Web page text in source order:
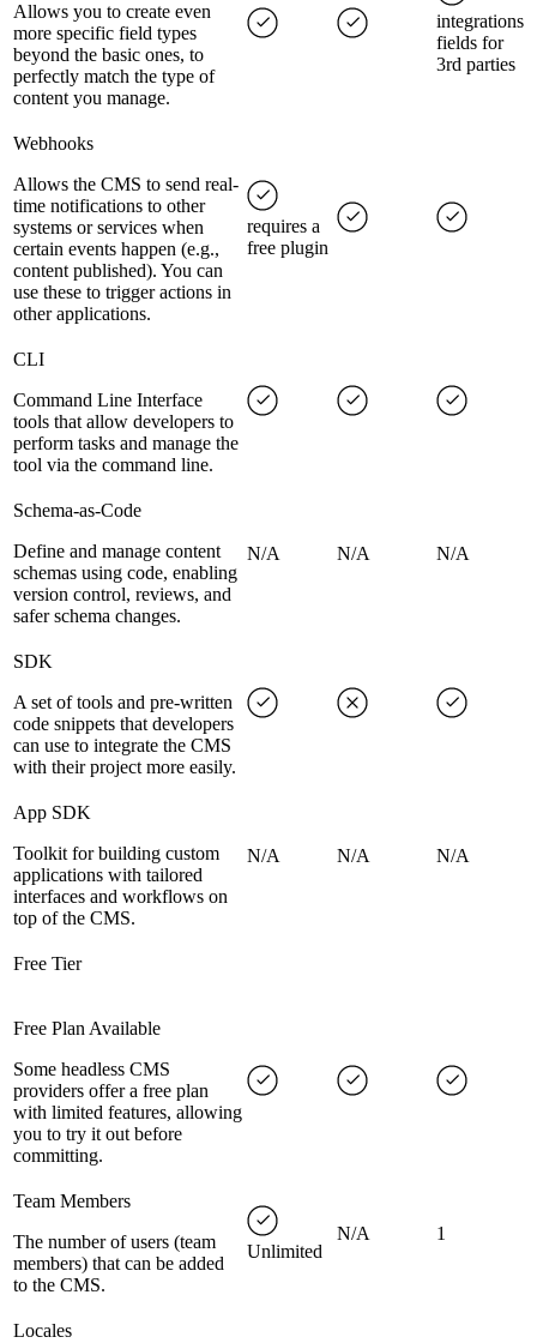
Allows you to create even
more specific field types
beyond the basic ones, to
perfectly match the type of
content you manage.
integrations
fields for
3rd parties
Webhooks
Allows the CMS to send real-
time notifications to other
systems or services when
certain events happen (e.g.,
content published). You can
use these to trigger actions in
other applications.
requires a
free plugin
CLI
Command Line Interface
tools that allow developers to
perform tasks and manage the
tool via the command line.
Schema-as-Code
Define and manage content
schemas using code, enabling
version control, reviews, and
safer schema changes.
N/A N/A N/A
SDK
A set of tools and pre-written
code snippets that developers
can use to integrate the CMS
with their project more easily.
App SDK
Toolkit for building custom
applications with tailored
interfaces and workflows on
top of the CMS.
N/A N/A N/A
Free Tier
Free Plan Available
Some headless CMS
providers offer a free plan
with limited features, allowing
you to try it out before
committing.
Team Members
The number of users (team
members) that can be added
to the CMS.
Unlimited
N/A 1
Locales